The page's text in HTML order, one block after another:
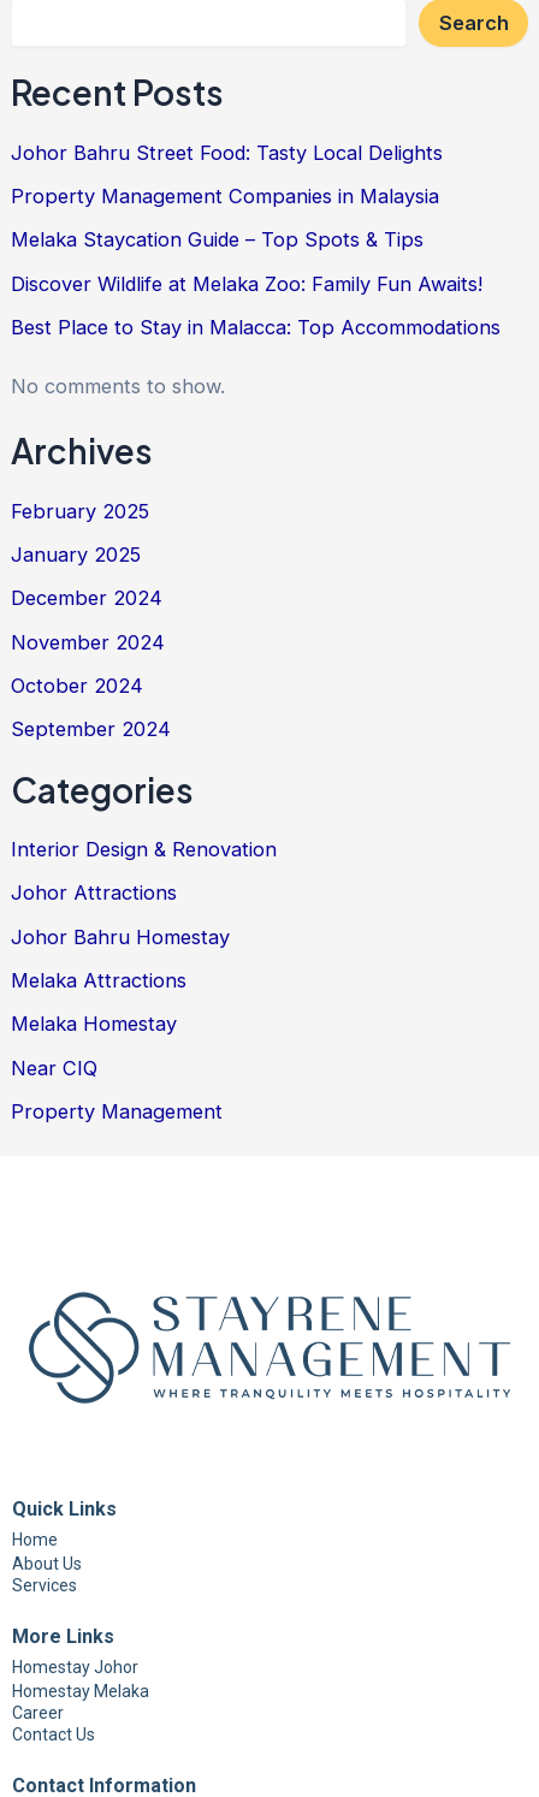
Search
Recent Posts
Johor Bahru Street Food: Tasty Local Delights
Property Management Companies in Malaysia
Melaka Staycation Guide – Top Spots & Tips
Discover Wildlife at Melaka Zoo: Family Fun Awaits!
Best Place to Stay in Malacca: Top Accommodations
No comments to show.
Archives
February 2025
January 2025
December 2024
November 2024
October 2024
September 2024
Categories
Interior Design & Renovation
Johor Attractions
Johor Bahru Homestay
Melaka Attractions
Melaka Homestay
Near CIQ
Property Management
Quick Links
Home
About Us
Services
More Links
Homestay Johor
Homestay Melaka
Career
Contact Us
Contact Information